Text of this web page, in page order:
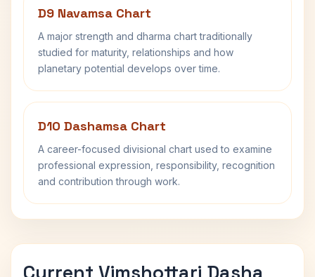
D9 Navamsa Chart
A major strength and dharma chart traditionally
studied for maturity, relationships and how
planetary potential develops over time.
D10 Dashamsa Chart
A career-focused divisional chart used to examine
professional expression, responsibility, recognition
and contribution through work.